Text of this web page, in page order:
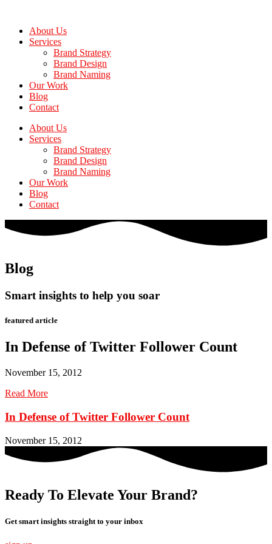
content
About Us
Services
Brand Strategy
Brand Design
Brand Naming
Our Work
Blog
Contact
About Us
Services
Brand Strategy
Brand Design
Brand Naming
Our Work
Blog
Contact
Blog
Smart insights to help you soar
featured article
In Defense of Twitter Follower Count
November 15, 2012
Read More
In Defense of Twitter Follower Count
November 15, 2012
Ready To Elevate Your Brand?
Get smart insights straight to your inbox